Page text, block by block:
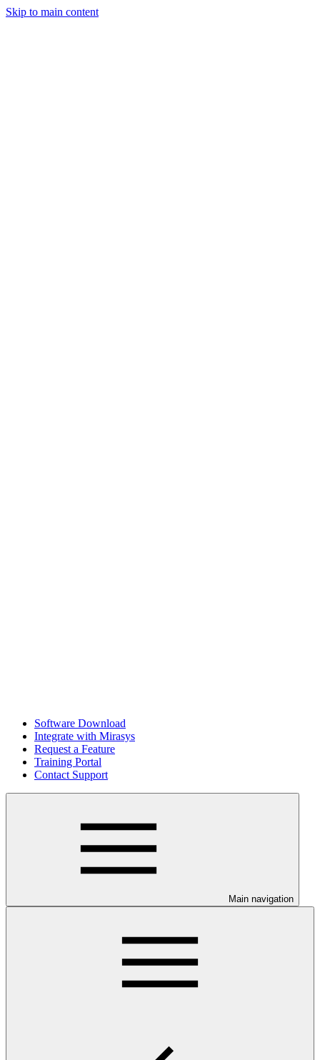
Skip to main content
Software Download
Integrate with Mirasys
Request a Feature
Training Portal
Contact Support
Main navigation